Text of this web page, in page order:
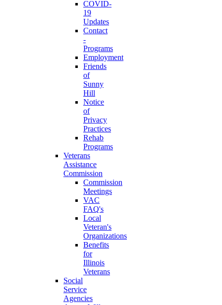
COVID-
19
Updates
Contact
-
Programs
Employment
Friends
of
Sunny
Hill
Notice
of
Privacy
Practices
Rehab
Programs
Veterans
Assistance
Commission
Commission
Meetings
VAC
FAQ's
Local
Veteran's
Organizations
Benefits
for
Illinois
Veterans
Social
Service
Agencies